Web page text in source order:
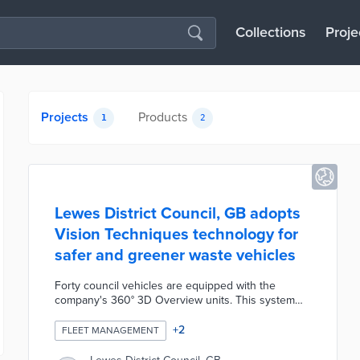
Collections
Projects 1 Products 2
Lewes District Council, GB adopts
Vision Techniques technology for
safer and greener waste vehicles
Forty council vehicles are equipped with the
company's 360° 3D Overview units. This system
into a 3D traffic view on the in-cab display. Council
drivers improve their situational awareness using
FLEET MANAGEMENT +2